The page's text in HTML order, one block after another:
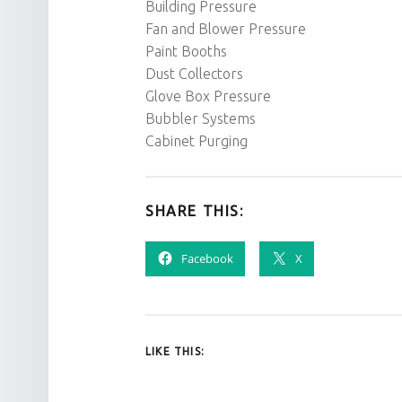
Building Pressure
Fan and Blower Pressure
Paint Booths
Dust Collectors
Glove Box Pressure
Bubbler Systems
Cabinet Purging
SHARE THIS:
Facebook X
LIKE THIS: